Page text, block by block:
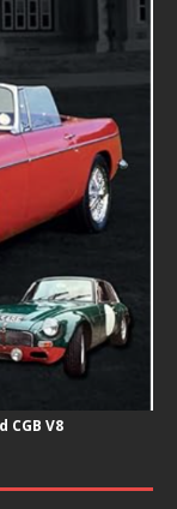
CGB V8